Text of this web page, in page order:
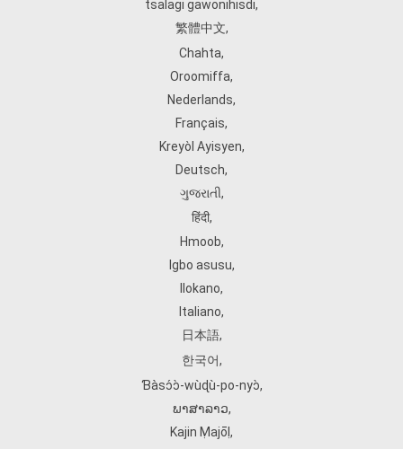
tsalagi gawonihisdi,
繁體中文,
Chahta,
Oroomiffa,
Nederlands,
Français,
Kreyòl Ayisyen,
Deutsch,
ગુજરાતી,
हिंदी,
Hmoob,
Igbo asusu,
Ilokano,
Italiano,
日本語,
한국어,
Ɓàsɔ́ɔ̀‑wùɖù‑po‑nyɔ̀,
ພາສາລາວ,
Kajin Ṃajōḷ ,